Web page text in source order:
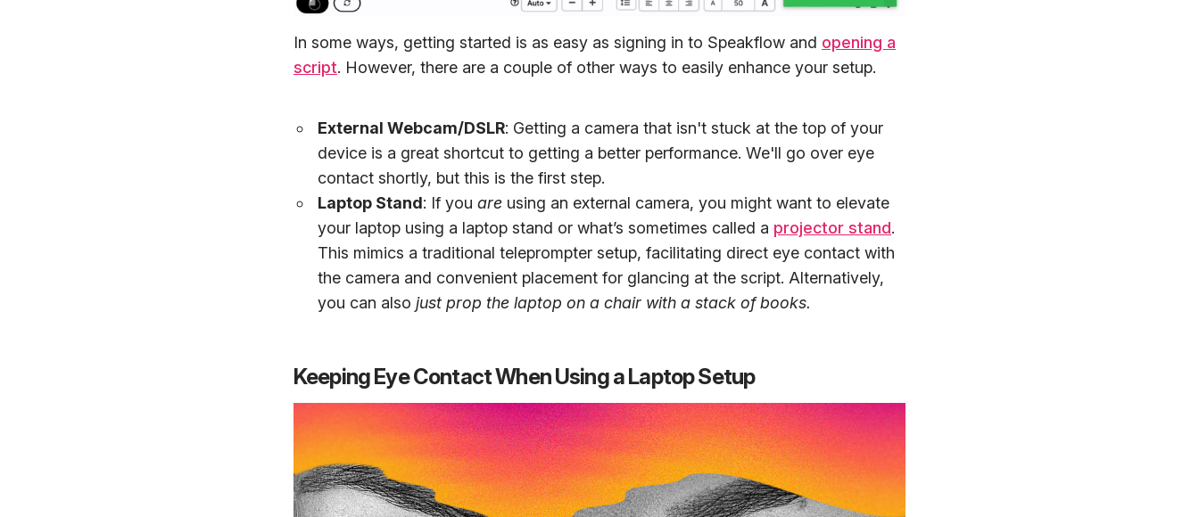
In some ways, getting started is as easy as signing in to Speakflow and opening a
script. However, there are a couple of other ways to easily enhance your setup.
External Webcam/DSLR: Getting a camera that isn't stuck at the top of your
device is a great shortcut to getting a better performance. We'll go over eye
contact shortly, but this is the first step.
Laptop Stand: If you are using an external camera, you might want to elevate
your laptop using a laptop stand or what’s sometimes called a projector stand.
This mimics a traditional teleprompter setup, facilitating direct eye contact with
the camera and convenient placement for glancing at the script. Alternatively,
you can also just prop the laptop on a chair with a stack of books.
Keeping Eye Contact When Using a Laptop Setup